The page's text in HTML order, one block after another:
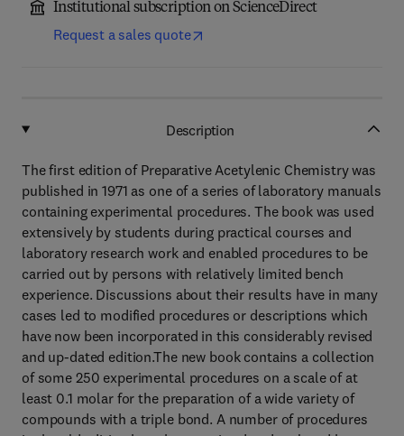
Institutional subscription on ScienceDirect
Request a sales quote
Description
The first edition of Preparative Acetylenic Chemistry was
published in 1971 as one of a series of laboratory manuals
containing experimental procedures. The book was used
extensively by students during practical courses and
laboratory research work and enabled procedures to be
carried out by persons with relatively limited bench
experience. Discussions about their results have in many
cases led to modified procedures or descriptions which
have now been incorporated in this considerably revised
and up-dated edition.The new book contains a collection
of some 250 experimental procedures on a scale of at
least 0.1 molar for the preparation of a wide variety of
compounds with a triple bond. A number of procedures